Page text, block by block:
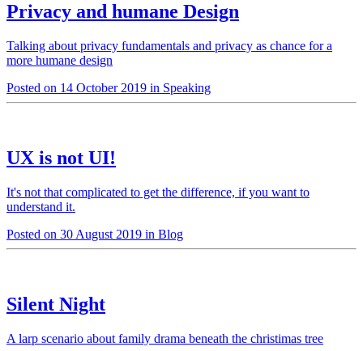
Privacy and humane Design
Talking about privacy fundamentals and privacy as chance for a
more humane design
Posted on 14 October 2019 in Speaking
UX is not UI!
It's not that complicated to get the difference, if you want to
understand it.
Posted on 30 August 2019 in Blog
Silent Night
A larp scenario about family drama beneath the christimas tree